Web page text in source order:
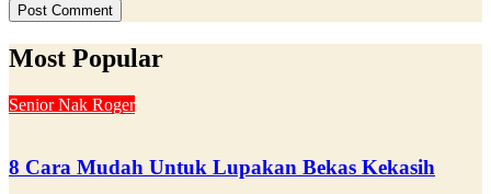
Most Popular
Senior Nak Roger
8 Cara Mudah Untuk Lupakan Bekas Kekasih